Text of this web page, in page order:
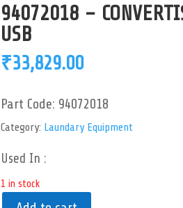
94072018 –
USB
₹33,829.00
Part Code: 94072018
Category: Laundary Equipment
Used In :
1 in stock